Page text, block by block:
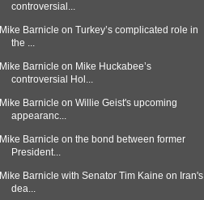
controversial...
Mike Barnicle on Turkey’s complicated role in
the ...
Mike Barnicle on Mike Huckabee’s
controversial Hol...
Mike Barnicle on Willie Geist's upcoming
appearanc...
Mike Barnicle on the bond between former
President...
Mike Barnicle with Senator Tim Kaine on Iran's
dea...